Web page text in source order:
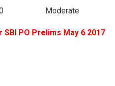
Moderate
PO Prelims May 6 2017